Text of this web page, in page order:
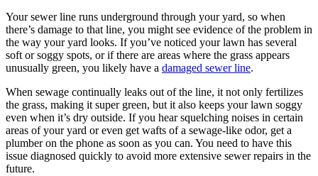
Your sewer line runs underground through your yard, so when
there’s damage to that line, you might see evidence of the problem in
the way your yard looks. If you’ve noticed your lawn has several
soft or soggy spots, or if there are areas where the grass appears
unusually green, you likely have a damaged sewer line.
When sewage continually leaks out of the line, it not only fertilizes
the grass, making it super green, but it also keeps your lawn soggy
even when it’s dry outside. If you hear squelching noises in certain
areas of your yard or even get wafts of a sewage-like odor, get a
plumber on the phone as soon as you can. You need to have this
issue diagnosed quickly to avoid more extensive sewer repairs in the
future.